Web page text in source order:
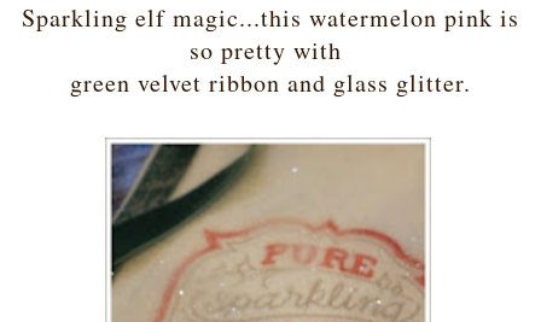
Sparkling elf magic...this watermelon pink is
so pretty with
green velvet ribbon and glass glitter.